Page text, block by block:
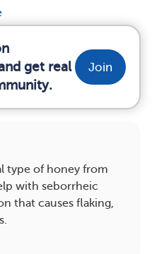
get real
Join
type of honey from
with seborrheic
that causes flaking,